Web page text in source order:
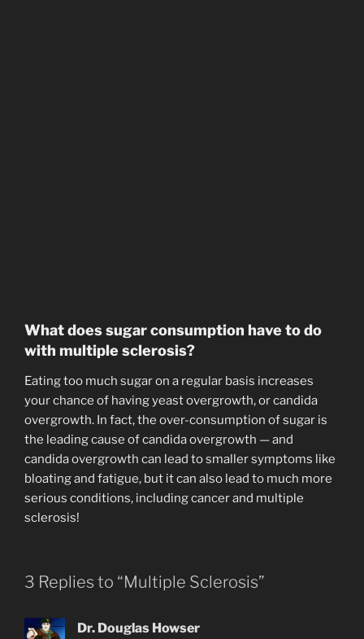
What does sugar consumption have to do
with multiple sclerosis?
Eating too much sugar on a regular basis increases
your chance of having yeast overgrowth, or candida
overgrowth. In fact, the over-consumption of sugar is
the leading cause of candida overgrowth — and
candida overgrowth can lead to smaller symptoms like
bloating and fatigue, but it can also lead to much more
serious conditions, including cancer and multiple
sclerosis!
3 Replies to “Multiple Sclerosis”
Dr. Douglas Howser